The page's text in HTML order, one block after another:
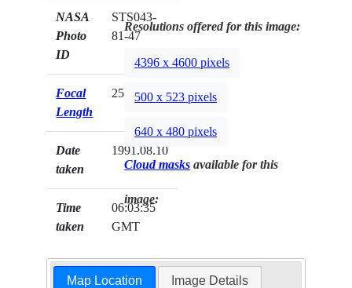
NASA
Photo
ID
STS043-
81-47
Focal
Length
250mm
Date
taken
1991.08.10
Time
taken
06:03:35
GMT
Resolutions offered for this image:
4396 x 4600 pixels
500 x 523 pixels
640 x 480 pixels
Cloud masks available for this
image:
Map Location Image Details